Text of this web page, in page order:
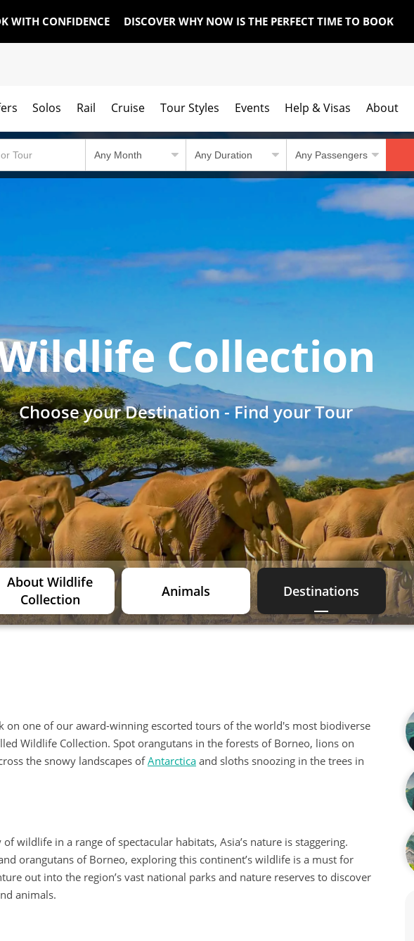
WITH CONFIDENCE DISCOVER WHY NOW IS THE PERFECT TIME TO BOOK
Solos Rail Cruise Tour Styles Events Help & Visas About
Collection
Choose your Destination - Find your Tour
About Wildlife
Collection
Animals Destinations
one of our award-winning escorted tours of the world's most biodiverse
Wildlife Collection. Spot orangutans in the forests of Borneo, lions on
the snowy landscapes ofAntarctica and sloths snoozing in the trees in
wildlife in a range of spectacular habitats, Asia’s nature is staggering.
orangutans of Borneo, exploring this continent’s wildlife is a must for
out into the region’s vast national parks and nature reserves to discover
animals.